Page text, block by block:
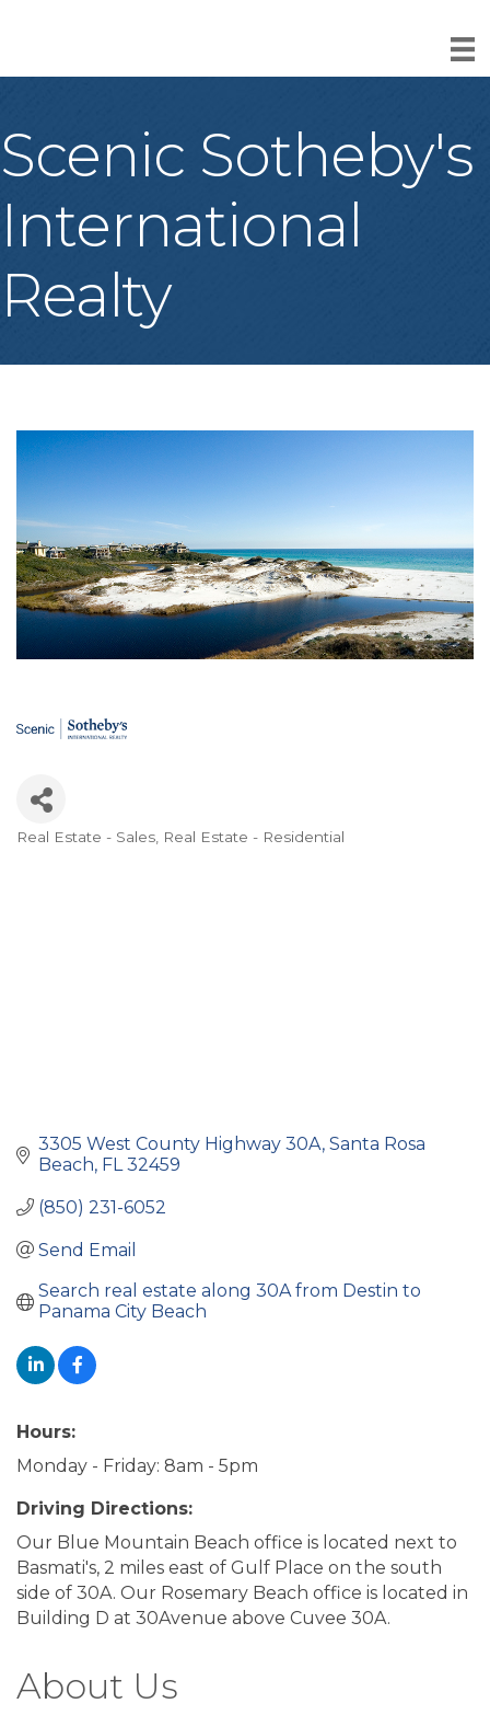
Scenic Sotheby's
International
Realty
Real Estate - Sales Real Estate - Residential
3305 West County Highway 30A Santa Rosa
Beach FL 32459
(850) 231-6052
Send Email
Search real estate along 30A from Destin to
Panama City Beach
Hours:
Monday - Friday: 8am - 5pm
Driving Directions:
Our Blue Mountain Beach office is located next to
Basmati's, 2 miles east of Gulf Place on the south
side of 30A. Our Rosemary Beach office is located in
Building D at 30Avenue above Cuvee 30A.
About Us